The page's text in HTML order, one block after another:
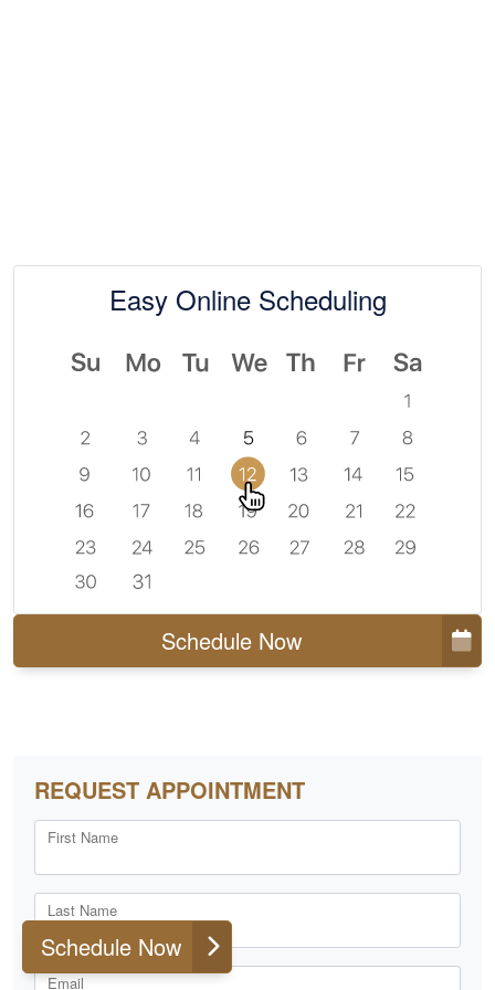
Easy Online Scheduling
Schedule Now
REQUEST APPOINTMENT
First Name
Last Name
Email
Schedule Now